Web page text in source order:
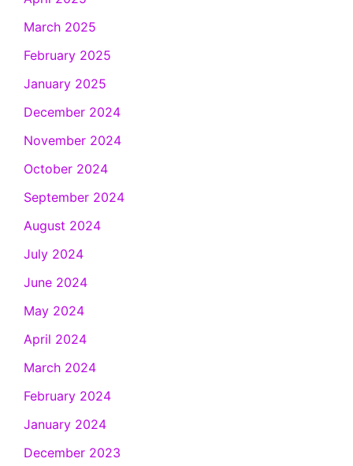
March 2025
February 2025
January 2025
December 2024
November 2024
October 2024
September 2024
August 2024
July 2024
June 2024
May 2024
April 2024
March 2024
February 2024
January 2024
December 2023